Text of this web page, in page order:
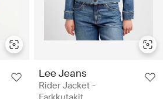
Lee Jeans
Rider Jacket -